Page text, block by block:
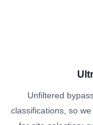
Unfiltered
classifications, so